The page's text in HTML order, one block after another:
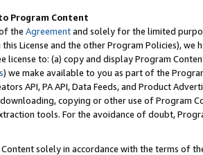
Program Content
the Agreementand solely for the limited
License and the other Program Policies),
license to: (a) copy and display Program
) we make available to you as part of the
API, PA API, Data Feeds, and Product
copying or other use of Program
tools. For the avoidance of doubt,
Content solely in accordance with the terms of